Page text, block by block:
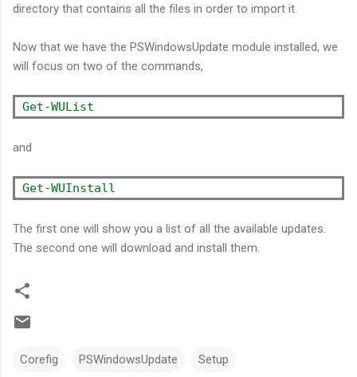
directory that contains all the files in order to import it.
Now that we have the PSWindowsUpdate module installed, we
will focus on two of the commands,
Get-WUList
and
Get-WUInstall
The first one will show you a list of all the available updates.
The second one will download and install them.
Corefig PSWindowsUpdate Setup